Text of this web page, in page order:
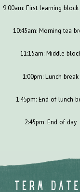
9.00am: First learning block
10:45am: Morning tea
11:15am: Middle
1:00pm: Lunch break
1:45pm: End of lunch
2:45pm: End of day